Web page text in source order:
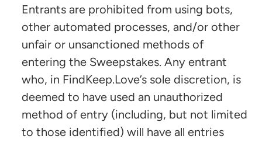
Entrants are prohibited from using bots,
other automated processes, and/or other
unfair or unsanctioned methods of
entering the Sweepstakes. Any entrant
who, in FindKeep.Love’s sole discretion, is
deemed to have used an unauthorized
method of entry (including, but not limited
to those identified) will have all entries